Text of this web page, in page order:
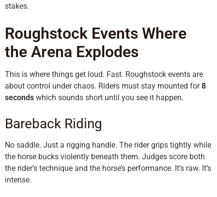
stakes.
Roughstock Events Where
the Arena Explodes
This is where things get loud. Fast. Roughstock events are
about control under chaos. Riders must stay mounted for8
seconds which sounds short until you see it happen.
Bareback Riding
No saddle. Just a rigging handle. The rider grips tightly while
the horse bucks violently beneath them. Judges score both
the rider’s technique and the horse’s performance. It’s raw. It’s
intense.